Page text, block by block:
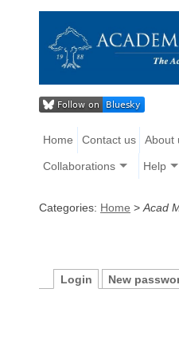
Home Contact us About
Collaborations Help
Categories: Home > Acad
Login New